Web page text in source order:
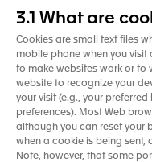
3.1 What are
Cookies are small text files
mobile phone when you visit
to make websites work or to
website to recognize your
your visit (e.g., your
preferences). Most Web
although you can reset your
when a cookie is being sent,
Note, however, that some